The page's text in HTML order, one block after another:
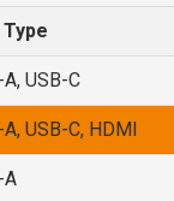
Type
USB-C
USB-C, HDMI
A